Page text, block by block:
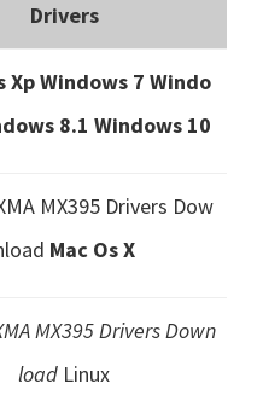
Drivers
Xp Windows 7 Windo
8.1 Windows 10
MX395 Drivers Dow
Mac Os X
MX395 Drivers Down
load Linux